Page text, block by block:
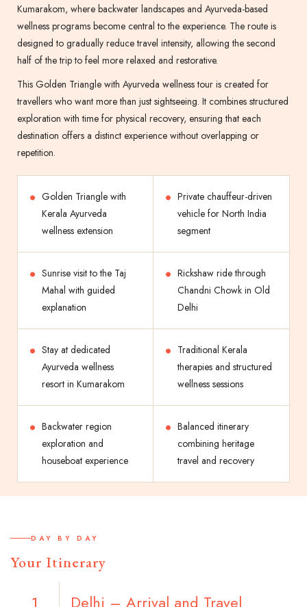
Kumarakom, where backwater landscapes and Ayurveda-based
wellness programs become central to the experience. The route is
designed to gradually reduce travel intensity, allowing the second
half of the trip to feel more relaxed and restorative.
This Golden Triangle with Ayurveda wellness tour is created for
travellers who want more than just sightseeing. It combines structured
exploration with time for physical recovery, ensuring that each
destination offers a distinct experience without overlapping or
repetition.
Golden Triangle with
Kerala Ayurveda
wellness extension
Private chauffeur-driven
vehicle for North India
segment
Sunrise visit to the Taj
Mahal with guided
explanation
Rickshaw ride through
Chandni Chowk in Old
Delhi
Stay at dedicated
Ayurveda wellness
resort in Kumarakom
Traditional Kerala
therapies and structured
wellness sessions
Backwater region
exploration and
houseboat experience
Balanced itinerary
combining heritage
travel and recovery
DAY BY DAY
Your Itinerary
Delhi – Arrival and Travel